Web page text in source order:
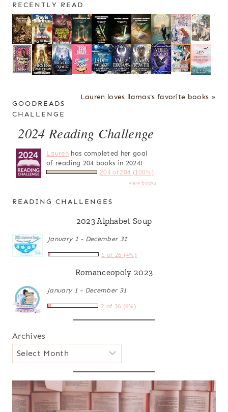
RECENTLY READ
Lauren loves llamas's favorite books »
GOODREADS
CHALLENGE
2024 Reading Challenge
Laurenhas completed her goal
of reading 204 books in 2024!
204 of 204 (100%)
view books
READING CHALLENGES
2023 Alphabet Soup
January 1 - December 31
1 of 26 (4%)
Romanceopoly 2023
January 1 - December 31
2 of 36 (6%)
Archives